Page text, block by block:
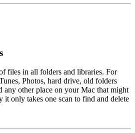
files in all folders and libraries. For
Photos, hard drive, old folders
any other place on your Mac that might
it only takes one scan to find and delete